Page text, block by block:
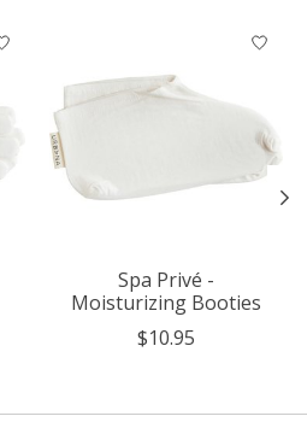
Spa Privé -
Moisturizing Booties
$10.95